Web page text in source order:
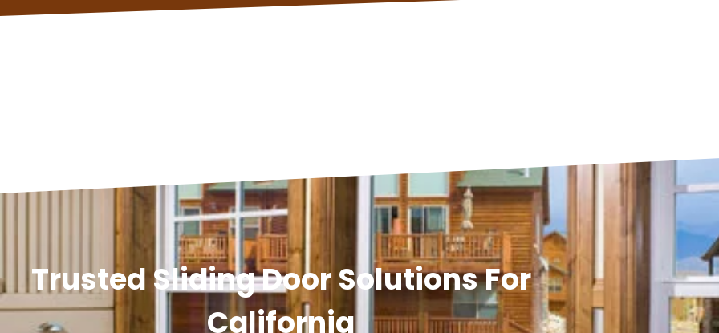
Trusted Sliding Door Solutions For
California